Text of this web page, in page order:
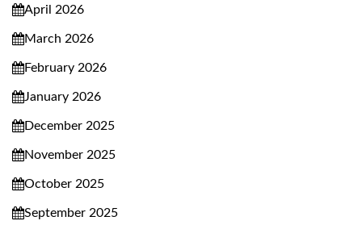
April 2026
March 2026
February 2026
January 2026
December 2025
November 2025
October 2025
September 2025